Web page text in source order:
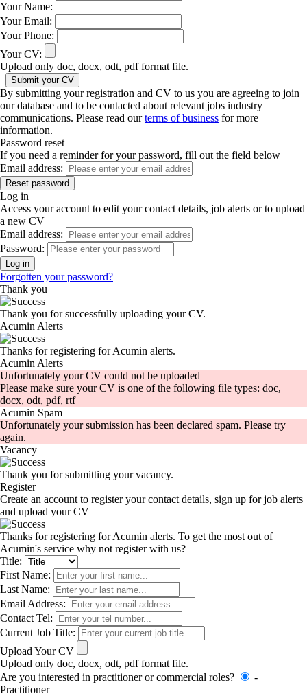
Your Name:
Your Email:
Your Phone:
Your CV:
Upload only doc, docx, odt, pdf format file.
By submitting your registration and CV to us you are agreeing to join
our database and to be contacted about relevant jobs industry
communications. Please read ourterms of business for more
information.
Password reset
If you need a reminder for your password, fill out the field below
Email address:
Log in
Access your account to edit your contact details, job alerts or to upload
a new CV
Email address:
Password:
Forgotten your password?
Thank you
Thank you for successfully uploading your CV.
Acumin Alerts
Thanks for registering for Acumin alerts.
Acumin Alerts
Unfortunately your CV could not be uploaded
Please make sure your CV is one of the following file types: doc,
docx, odt, pdf, rtf
Acumin Spam
Unfortunately your submission has been declared spam. Please try
again.
Vacancy
Thank you for submitting your vacancy.
Register
Create an account to register your contact details, sign up for job alerts
and upload your CV
Thanks for registering for Acumin alerts. To get the most out of
Acumin's service why not register with us?
Title:
First Name:
Last Name:
Email Address:
Contact Tel:
Current Job Title:
Upload Your CV
Upload only doc, docx, odt, pdf format file.
Are you interested in practitioner or commercial roles?
-
Practitioner